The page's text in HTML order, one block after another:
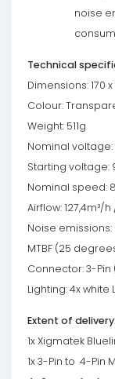
noise
Technical
Dimensions: 170
Colour:
Weight: 511g
Nominal voltage:
Starting voltage:
Nominal speed:
Airflow: 127,4m³/h
Noise emissions:
MTBF (25
Connector: 3-Pin
Lighting: 4x white
Extent of delivery:
1x Xigmatek
1x 3-Pin to 4-Pin